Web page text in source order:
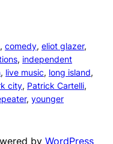
, comedy, eliot glazer
, independent
, live music, long island
city, Patrick Cartelli
, younger
by WordPress